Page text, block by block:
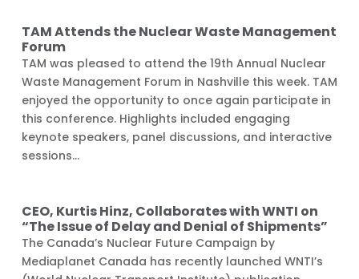
TAM Attends the Nuclear Waste Management
Forum
TAM was pleased to attend the 19th Annual Nuclear
Waste Management Forum in Nashville this week. TAM
enjoyed the opportunity to once again participate in
this conference. Highlights included engaging
keynote speakers, panel discussions, and interactive
sessions...
CEO, Kurtis Hinz, Collaborates with WNTI on
“The Issue of Delay and Denial of Shipments”
The Canada’s Nuclear Future Campaign by
Mediaplanet Canada has recently launched WNTI’s